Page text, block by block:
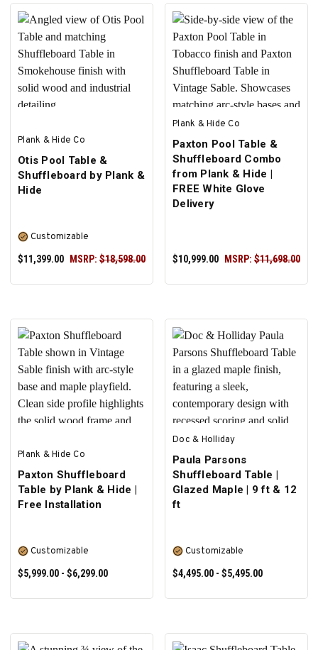
SELECT OPTIONS SELECT OPTIONS
Plank & Hide Co
Otis Pool Table &
Shuffleboard by Plank &
Hide
Customizable
$11,399.00
MSRP: $18,598.00
SELECT OPTIONS
Plank & Hide Co
Paxton Pool Table &
Shuffleboard Combo
from Plank & Hide |
FREE White Glove
Delivery
$10,999.00 MSRP: $11,698.00
PRE-ORDER NOW
Plank & Hide Co
Paxton Shuffleboard
Table by Plank & Hide |
Free Installation
Customizable
$5,999.00 - $6,299.00
Doc & Holliday
Paula Parsons
Shuffleboard Table |
Glazed Maple | 9 ft & 12
ft
Customizable
$4,495.00 - $5,495.00